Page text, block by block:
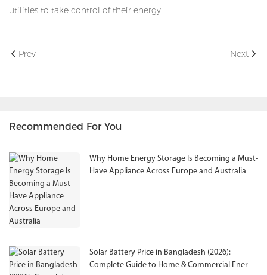
utilities to take control of their energy.
Prev Next
Recommended For You
Why Home Energy Storage Is Becoming a Must-
Have Appliance Across Europe and Australia
Solar Battery Price in Bangladesh (2026):
Complete Guide to Home & Commercial Energy